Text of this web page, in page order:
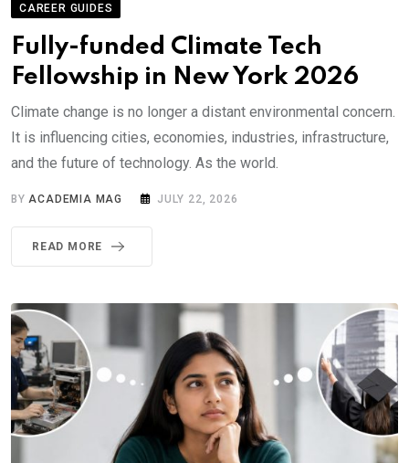
CAREER GUIDES
Fully-funded Climate Tech
Fellowship in New York 2026
Climate change is no longer a distant environmental concern.
It is influencing cities, economies, industries, infrastructure,
and the future of technology. As the world.
BYACADEMIA MAG JULY 22, 2026
READ MORE